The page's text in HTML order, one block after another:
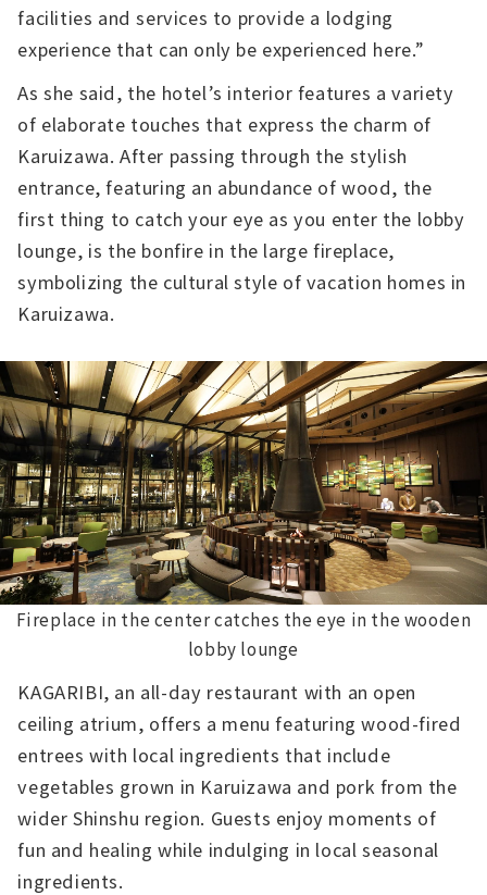
facilities and services to provide a lodging
experience that can only be experienced here.”
As she said, the hotel’s interior features a variety
of elaborate touches that express the charm of
Karuizawa. After passing through the stylish
entrance, featuring an abundance of wood, the
first thing to catch your eye as you enter the lobby
lounge, is the bonfire in the large fireplace,
symbolizing the cultural style of vacation homes in
Karuizawa.
Fireplace in the center catches the eye in the wooden
lobby lounge
KAGARIBI, an all-day restaurant with an open
ceiling atrium, offers a menu featuring wood-fired
entrees with local ingredients that include
vegetables grown in Karuizawa and pork from the
wider Shinshu region. Guests enjoy moments of
fun and healing while indulging in local seasonal
ingredients.